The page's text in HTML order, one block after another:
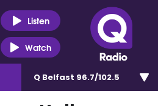
Listen
Watch
Q Belfast 96.7/102.5